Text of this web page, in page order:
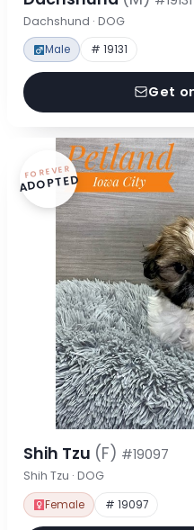
Dachshund · DOG
Male # 19131
Get
FOREVER
ADOPTED
Shih Tzu (F) #19097
Shih Tzu · DOG
Female # 19097